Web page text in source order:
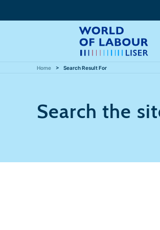
Home Search Result For
Search the